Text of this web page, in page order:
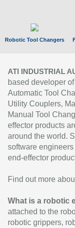
Robotic Tool Changers
ATI INDUSTRIAL
based developer
Automatic Tool
Utility Couplers,
Manual Tool
effector products
around the world.
software
end-effector
Find out more
What is a robotic
attached to the
robotic grippers,